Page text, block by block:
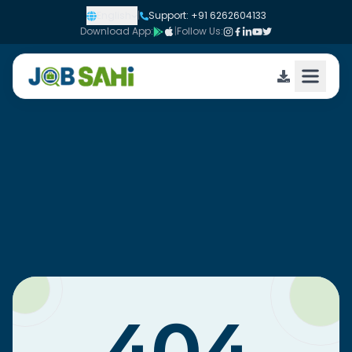
English |
Support: +91 6262604133
Download App:
|Follow Us: